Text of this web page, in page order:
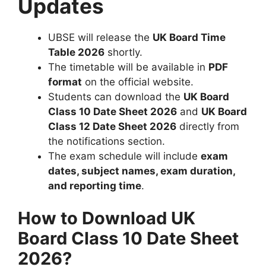
Updates
UBSE will release the UK Board Time
Table 2026 shortly.
The timetable will be available in PDF
format on the official website.
Students can download the UK Board
Class 10 Date Sheet 2026 and UK Board
Class 12 Date Sheet 2026 directly from
the notifications section.
The exam schedule will include exam
dates, subject names, exam duration,
and reporting time.
How to Download UK
Board Class 10 Date Sheet
2026?